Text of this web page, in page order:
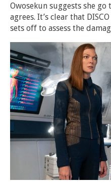
Owosekun suggests she
agrees. It’s clear that
sets off to assess the